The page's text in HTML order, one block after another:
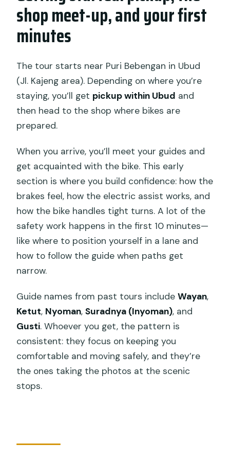
shop meet-up, and your first
minutes
The tour starts near Puri Bebengan in Ubud
(Jl. Kajeng area). Depending on where you’re
staying, you’ll get pickup within Ubud and
then head to the shop where bikes are
prepared.
When you arrive, you’ll meet your guides and
get acquainted with the bike. This early
section is where you build confidence: how the
brakes feel, how the electric assist works, and
how the bike handles tight turns. A lot of the
safety work happens in the first 10 minutes—
like where to position yourself in a lane and
how to follow the guide when paths get
narrow.
Guide names from past tours includeWayan,
Ketut, Nyoman,Suradnya (Inyoman), and
Gusti. Whoever you get, the pattern is
consistent: they focus on keeping you
comfortable and moving safely, and they’re
the ones taking the photos at the scenic
stops.